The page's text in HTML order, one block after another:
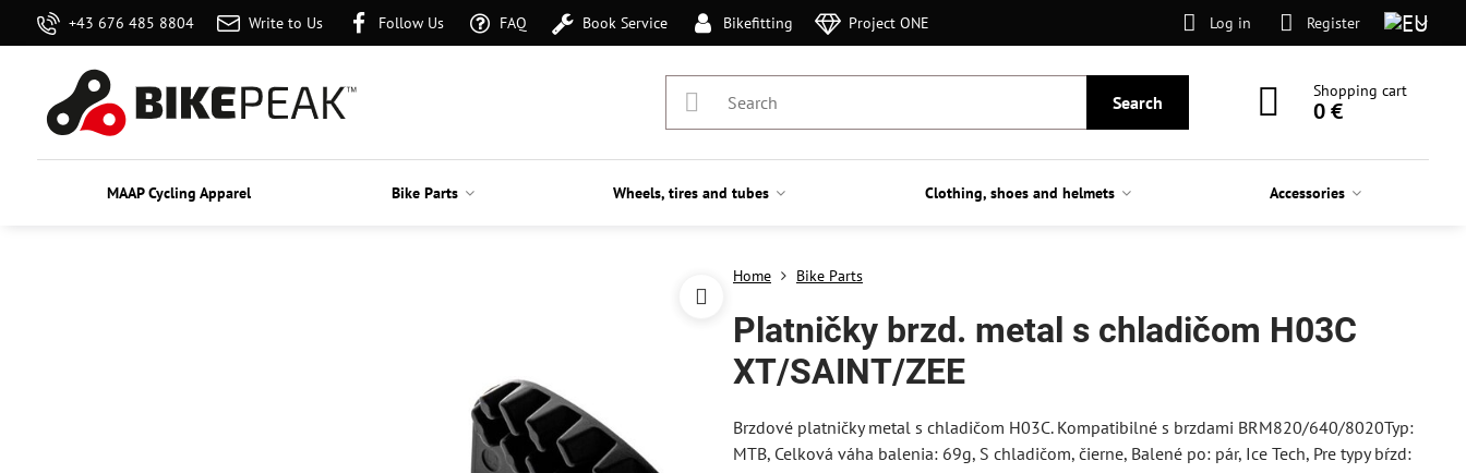
+43 676 485 8804 Write to Us Follow Us FAQ Book Service Bikefitting Project ONE Log in Register
Search
Shopping cart
0 €
MAAP Cycling Apparel Bike Parts Wheels, tires and tubes Clothing, shoes and helmets Accessories
Home Bike Parts
Platničky brzd. metal s chladičom H03C
XT/SAINT/ZEE
Brzdové platničky metal s chladičom H03C. Kompatibilné s brzdami BRM820/640/8020Typ:
MTB, Celková váha balenia: 69g, S chladičom, čierne, Balené po: pár, Ice Tech, Pre typy bŕzd: